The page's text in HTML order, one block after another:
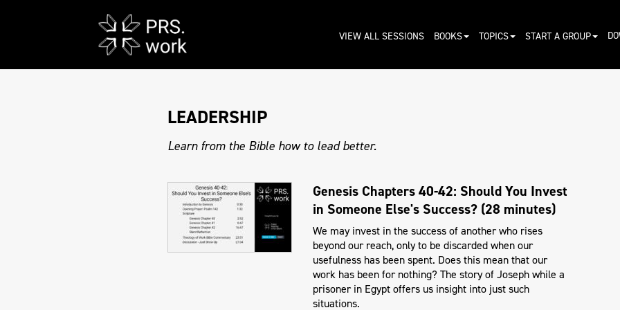
VIEW ALL SESSIONS BOOKS TOPICS START A GROUP
LEADERSHIP
Learn from the Bible how to lead better.
Genesis Chapters 40-42: Should You Invest
in Someone Else's Success? (28 minutes)
We may invest in the success of another who rises
beyond our reach, only to be discarded when our
usefulness has been spent. Does this mean that our
work has been for nothing? The story of Joseph while a
prisoner in Egypt offers us insight into just such
situations.